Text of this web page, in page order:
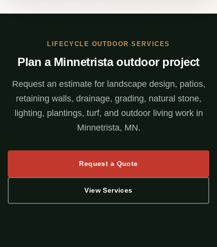
LIFECYCLE OUTDOOR SERVICES
Plan a Minnetrista outdoor project
Request an estimate for landscape design, patios,
retaining walls, drainage, grading, natural stone,
lighting, plantings, turf, and outdoor living work in
Minnetrista, MN.
Request a Quote
View Services